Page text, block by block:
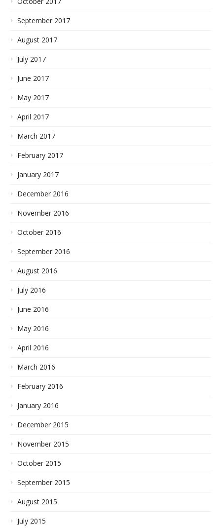
September 2017
August 2017
July 2017
June 2017
May 2017
April 2017
March 2017
February 2017
January 2017
December 2016
November 2016
October 2016
September 2016
August 2016
July 2016
June 2016
May 2016
April 2016
March 2016
February 2016
January 2016
December 2015
November 2015
October 2015
September 2015
August 2015
July 2015